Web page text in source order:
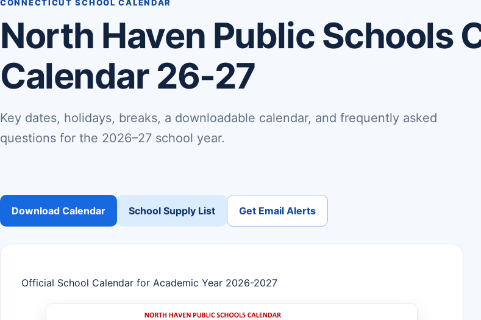
CONNECTICUT SCHOOL CALENDAR
North Haven Public Schools
Calendar 26-27
Key dates, holidays, breaks, a downloadable calendar, and frequently asked
questions for the 2026–27 school year.
Download Calendar School Supply List Get Email Alerts
Official School Calendar for Academic Year 2026-2027